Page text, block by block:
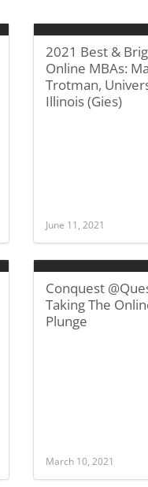
2021 Best &
Online MBAs:
Trotman,
Illinois (Gies)
June 11, 2021
Conquest
Taking The
Plunge
March 10, 2021